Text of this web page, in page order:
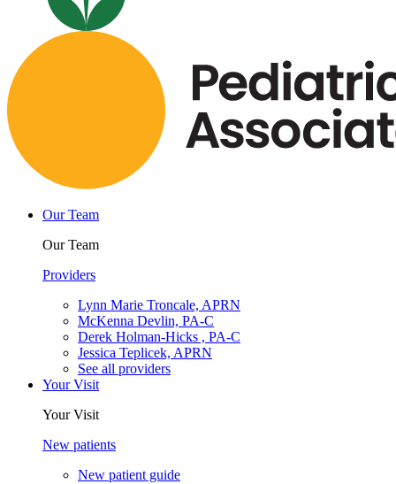
Our Team
Our Team
Providers
Lynn Marie Troncale, APRN
McKenna Devlin, PA-C
Derek Holman-Hicks , PA-C
Jessica Teplicek, APRN
See all providers
Your Visit
Your Visit
New patients
New patient guide